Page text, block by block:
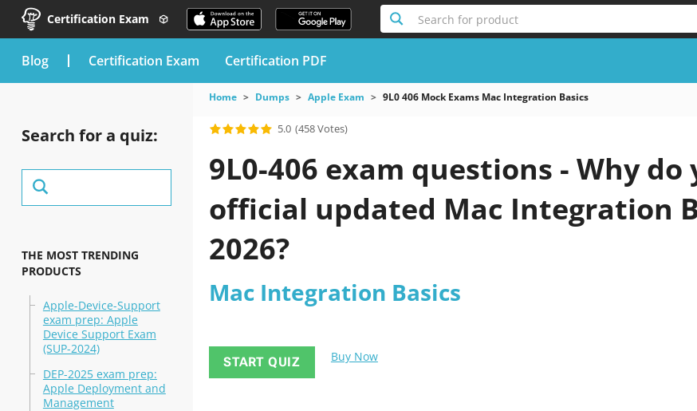
Certification Exam Search for product
blog Certification Exam Certification PDF
Search for a quiz:
THE MOST TRENDING
PRODUCTS
Apple-Device-Support
exam prep: Apple
Device Support Exam
(SUP-2024)
DEP-2025 exam prep:
Apple Deployment and
Management
Home Dumps Apple Exam 9L0 406 Mock Exams Mac Integration Basics
5.0 (458 Votes)
9L0-406 exam questions - Why
official updated Mac Integration
2026?
Mac Integration Basics
START QUIZ Buy Now